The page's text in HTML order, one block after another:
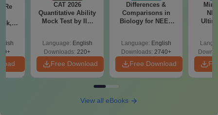
Re
CAT 2026
Quantitative Ability
Mock Test by IIM
Language: English
Downloads: 220+
Free Download
Differences &
Comparisons in
Biology for NEET
Language: English
Downloads: 2740+
Free Download
View all eBooks